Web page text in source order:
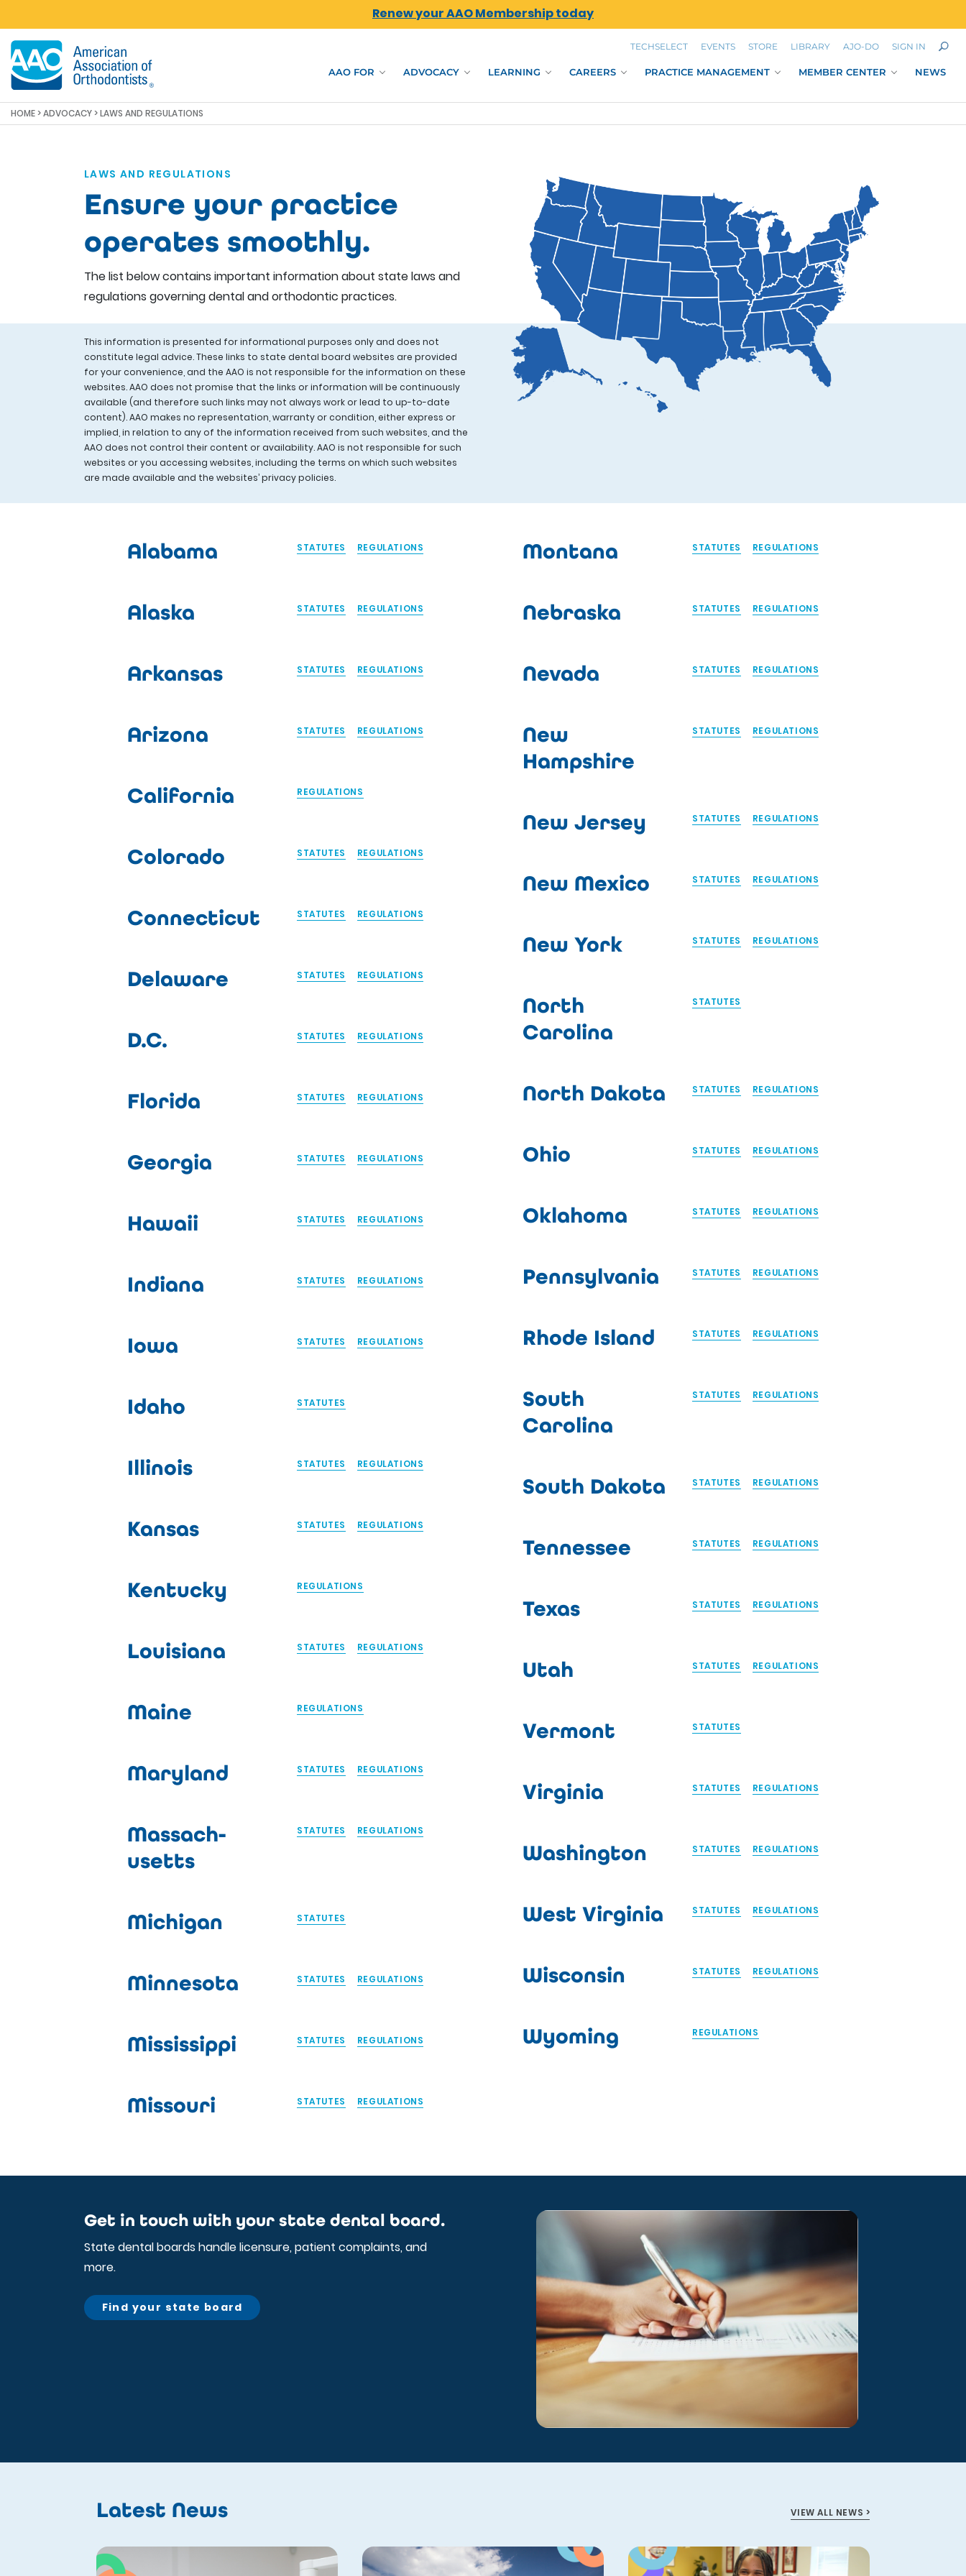
Renew your AAO Membership today
TECHSELECT EVENTS STORE LIBRARY AJO-DO SIGN IN
AAO FOR ADVOCACY LEARNING CAREERS PRACTICE MANAGEMENT MEMBER CENTER NEWS
HOME>ADVOCACY> LAWS AND REGULATIONS
LAWS AND REGULATIONS
Ensure your practice
operates smoothly.
The list below contains important information about state laws and
regulations governing dental and orthodontic practices.
This information is presented for informational purposes only and does not
constitute legal advice. These links to state dental board websites are provided
for your convenience, and the AAO is not responsible for the information on these
websites. AAO does not promise that the links or information will be continuously
available (and therefore such links may not always work or lead to up-to-date
content). AAO makes no representation, warranty or condition, either express or
implied, in relation to any of the information received from such websites, and the
AAO does not control their content or availability. AAO is not responsible for such
websites or you accessing websites, including the terms on which such websites
are made available and the websites’ privacy policies.
Alabama STATUTES REGULATIONS
Alaska STATUTES REGULATIONS
Arkansas STATUTES REGULATIONS
Arizona STATUTES REGULATIONS
California REGULATIONS
Colorado STATUTES REGULATIONS
Connecticut STATUTES REGULATIONS
Delaware STATUTES REGULATIONS
D.C. STATUTES REGULATIONS
Florida STATUTES REGULATIONS
Georgia STATUTES REGULATIONS
Hawaii STATUTES REGULATIONS
Indiana STATUTES REGULATIONS
Iowa STATUTES REGULATIONS
Idaho STATUTES
Illinois STATUTES REGULATIONS
Kansas STATUTES REGULATIONS
Kentucky REGULATIONS
Louisiana STATUTES REGULATIONS
Maine REGULATIONS
Maryland STATUTES REGULATIONS
Massach-
usetts
STATUTES REGULATIONS
Michigan STATUTES
Minnesota STATUTES REGULATIONS
Mississippi STATUTES REGULATIONS
Missouri STATUTES REGULATIONS
Montana STATUTES REGULATIONS
Nebraska STATUTES REGULATIONS
Nevada STATUTES REGULATIONS
New
Hampshire
STATUTES REGULATIONS
New Jersey STATUTES REGULATIONS
New Mexico STATUTES REGULATIONS
New York STATUTES REGULATIONS
North
Carolina
STATUTES
North Dakota STATUTES REGULATIONS
Ohio STATUTES REGULATIONS
Oklahoma STATUTES REGULATIONS
Pennsylvania STATUTES REGULATIONS
Rhode Island STATUTES REGULATIONS
South
Carolina
STATUTES REGULATIONS
South Dakota STATUTES REGULATIONS
Tennessee STATUTES REGULATIONS
Texas STATUTES REGULATIONS
Utah STATUTES REGULATIONS
Vermont STATUTES
Virginia STATUTES REGULATIONS
Washington STATUTES REGULATIONS
West Virginia STATUTES REGULATIONS
Wisconsin STATUTES REGULATIONS
Wyoming REGULATIONS
Get in touch with your state dental board.
State dental boards handle licensure, patient complaints, and
more.
Find your state board
Latest News VIEW ALL NEWS >